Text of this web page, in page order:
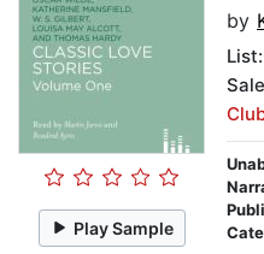
Play Sample
by
List: